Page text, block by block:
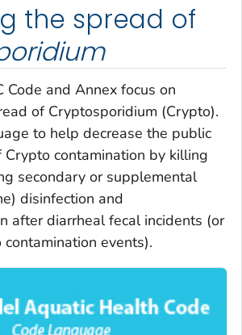
the spread of
Code and Annex focus on
of Cryptosporidium (Crypto).
to help decrease the public
contamination by killing
secondary or supplemental
disinfection and
after diarrheal fecal incidents (or
events).